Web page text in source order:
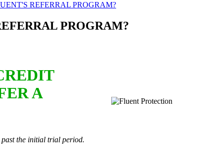
REFERRAL PROGRAM?
PROGRAM?
A
the initial trial period.